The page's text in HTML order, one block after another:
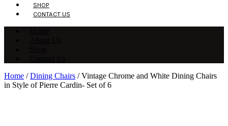
SHOP
CONTACT US
Home /Dining Chairs / Vintage Chrome and White Dining Chairs
in Style of Pierre Cardin- Set of 6